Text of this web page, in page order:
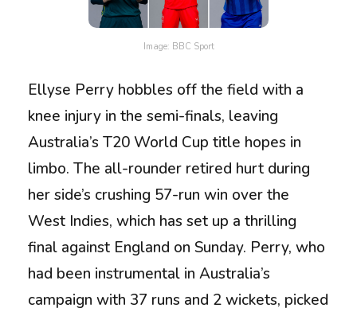
Image: BBC Sport
Ellyse Perry hobbles off the field with a
knee injury in the semi-finals, leaving
Australia’s T20 World Cup title hopes in
limbo. The all-rounder retired hurt during
her side’s crushing 57-run win over the
West Indies, which has set up a thrilling
final against England on Sunday. Perry, who
had been instrumental in Australia’s
campaign with 37 runs and 2 wickets, picked